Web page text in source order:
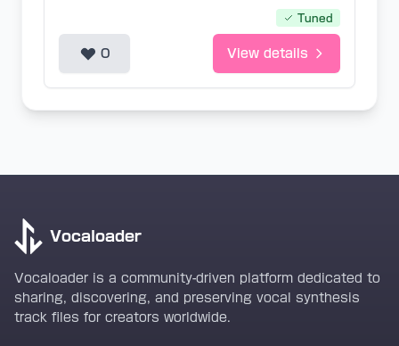
Tuned
0 View details
Vocaloader
Vocaloader is a community-driven platform dedicated to
sharing, discovering, and preserving vocal synthesis
track files for creators worldwide.